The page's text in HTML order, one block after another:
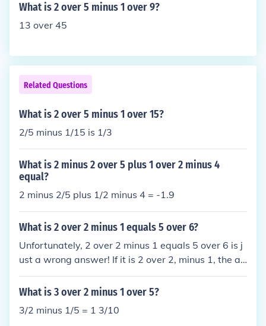
What is 2 over 5 minus 1 over 9?
13 over 45
Related Questions
What is 2 over 5 minus 1 over 15?
2/5 minus 1/15 is 1/3
What is 2 minus 2 over 5 plus 1 over 2 minus 4
equal?
2 minus 2/5 plus 1/2 minus 4 = -1.9
What is 2 over 2 minus 1 equals 5 over 6?
Unfortunately, 2 over 2 minus 1 equals 5 over 6 is j
ust a wrong answer! If it is 2 over 2, minus 1, the an
swer is that it equals zero. If it is 2, over 2 minus 1, t
he answer is that it equals 2.
What is 3 over 2 minus 1 over 5?
3/2 minus 1/5 = 1 3/10